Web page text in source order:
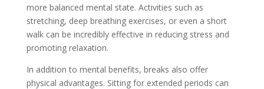
more balanced mental state. Activities such as
stretching, deep breathing exercises, or even a short
walk can be incredibly effective in reducing stress and
promoting relaxation.
In addition to mental benefits, breaks also offer
physical advantages. Sitting for extended periods can